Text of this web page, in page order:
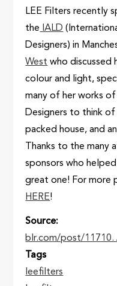
LEE Filters recently
the IALD
Designers) in
West who discussed
colour and light,
many of her works of
Designers to think of
packed house, and
Thanks to the
sponsors who
great one! For more
HERE!
Source
blr.com/post/
Tags
leefilters